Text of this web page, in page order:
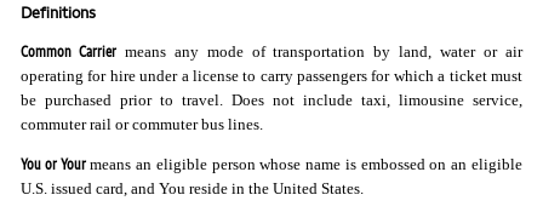
Definitions
Common Carriermeans any mode of transportation by land, water or air
operating for hire under a license to carry passengers for which a ticket must
be purchased prior to travel. Does not include taxi, limousine service,
commuter rail or commuter bus lines.
You or Yourmeans an eligible person whose name is embossed on an eligible
U.S. issued card, and You reside in the United States.